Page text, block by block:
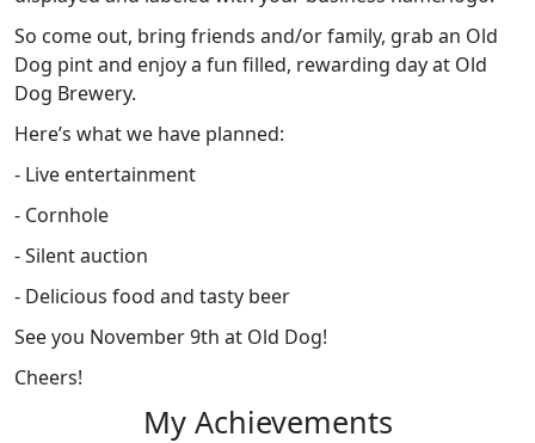
So come out, bring friends and/or family, grab an Old
Dog pint and enjoy a fun filled, rewarding day at Old
Dog Brewery.
Here’s what we have planned:
- Live entertainment
- Cornhole
- Silent auction
- Delicious food and tasty beer
See you November 9th at Old Dog!
Cheers!
My Achievements